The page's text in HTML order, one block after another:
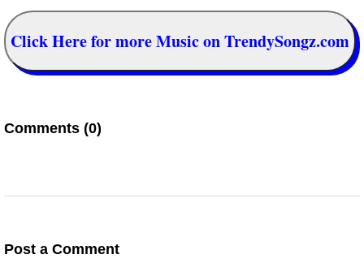
Click Here for more Music on TrendySongz.com
Comments (0)
Post a Comment